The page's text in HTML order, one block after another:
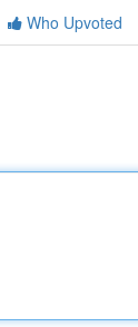
Who Upvoted